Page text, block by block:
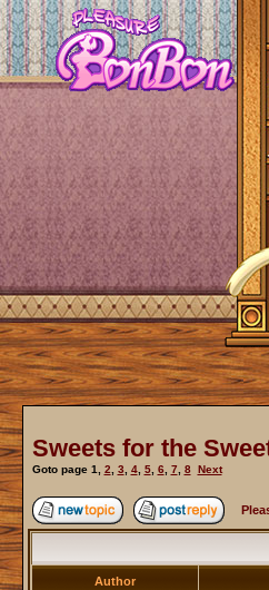
Sweets for the
Goto page 1 2 3 4, 5, 6 7 8 Next
Author